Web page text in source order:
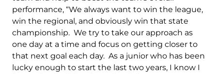
performance, “We always want to win the league,
win the regional, and obviously win that state
championship. We try to take our approach as
one day at a time and focus on getting closer to
that next goal each day. As a junior who has been
lucky enough to start the last two years, I know I